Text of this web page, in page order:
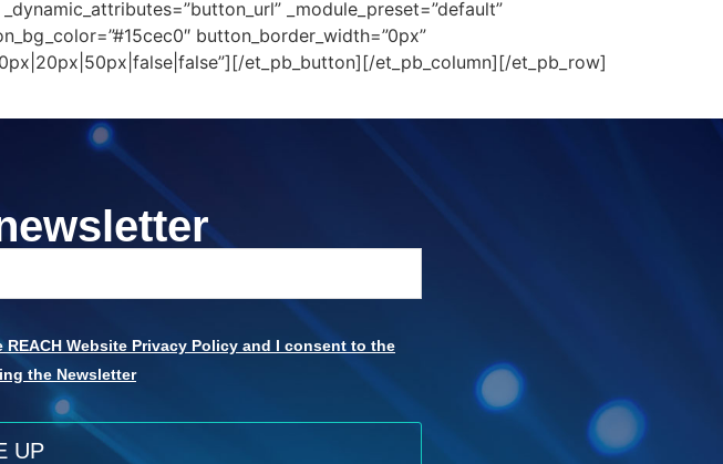
_module_preset=”default”
button_border_width=”0px”
et_pb_button][/et_pb_column][/et_pb_row]
REACH Website Privacy Policy and I consent to the
the Newsletter
UP